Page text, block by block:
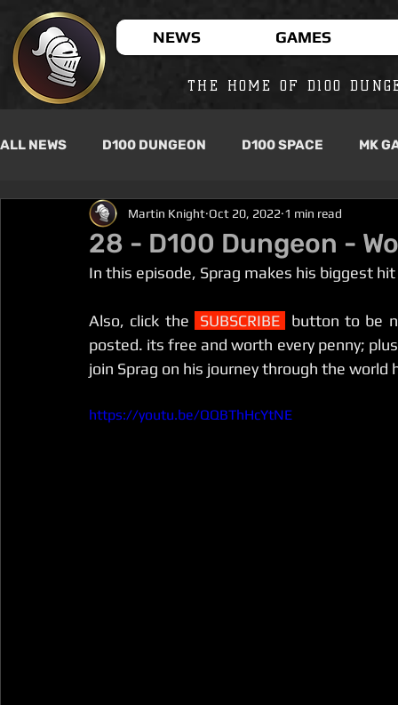
NEWS GAMES
THE HOME OF D100
ALL NEWS D100 DUNGEON D100 SPACE MK
28 - D100 Dungeon -
Martin Knight Oct 20, 2022 1 min read
In this episode, Sprag makes his biggest
Also, click the SUBSCRIBE
button to be
posted. its free and worth every penny;
join Sprag on his journey through the
https://youtu.be/QQBThHcYtNE